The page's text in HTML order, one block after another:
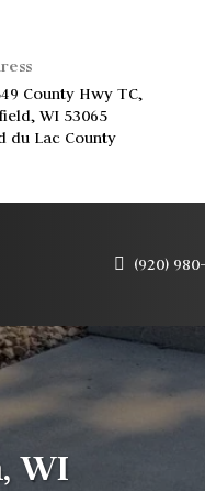
County Hwy TC,
WI 53065
du Lac County
(920)
WI